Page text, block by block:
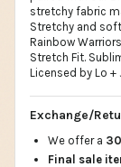
stretchy fabric
Stretchy and
Rainbow
Stretch Fit.
Licensed by Lo +
Exchange/
We offer a
Final sale